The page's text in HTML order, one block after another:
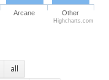
Highcharts.com
Arcane Other
all